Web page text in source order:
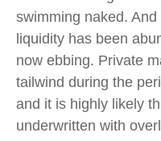
swimming naked.
liquidity has been
now ebbing. Private
tailwind during the
and it is highly likely
underwritten with